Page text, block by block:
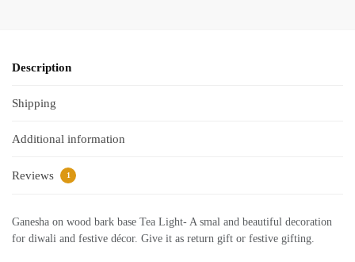
Description
Shipping
Additional information
Reviews 1
Ganesha on wood bark base Tea Light- A smal and beautiful decoration
for diwali and festive décor. Give it as return gift or festive gifting.